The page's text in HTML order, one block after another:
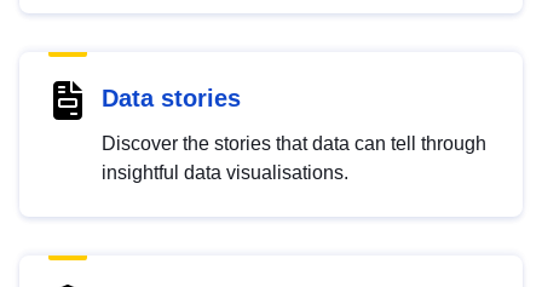
Data stories
Discover the stories that data can tell through
insightful data visualisations.